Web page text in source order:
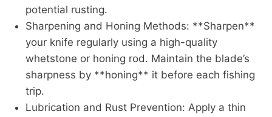
potential rusting.
Sharpening and Honing Methods: **Sharpen**
your knife regularly using a high-quality
whetstone or honing rod. Maintain the blade’s
sharpness by **honing** it before each fishing
trip.
Lubrication and Rust Prevention: Apply a thin